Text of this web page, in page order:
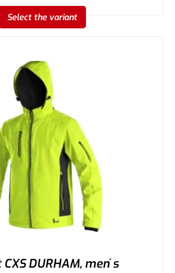
Select the variant
DURHAM, men ́s